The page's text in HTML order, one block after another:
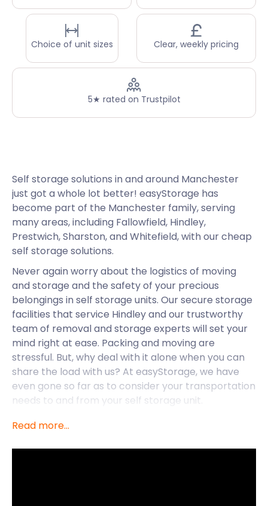
Choice of unit sizes Clear, weekly pricing
5★ rated on Trustpilot
Self storage solutions in and around Manchester
just got a whole lot better! easyStorage has
become part of the Manchester family, serving
many areas, including Fallowfield, Hindley,
Prestwich, Sharston, and Whitefield, with our cheap
self storage solutions.
Never again worry about the logistics of moving
and storage and the safety of your precious
belongings in self storage units. Our secure storage
facilities that service Hindley and our trustworthy
team of removal and storage experts will set your
mind right at ease. Packing and moving are
stressful. But, why deal with it alone when you can
share the load with us? At easyStorage, we have
even gone so far as to consider your transportation
needs to and from your self storage unit.
When you book with us, we will send an easyPod
sealed. Once it is loaded, we will transport it to our
Read more...